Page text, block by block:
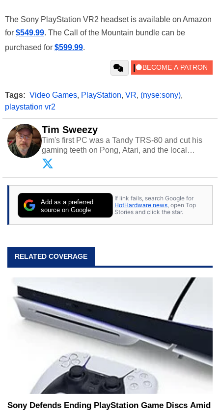
The Sony PlayStation VR2 headset is available on Amazon
for $549.99. The Call of the Mountain bundle can be
purchased for $599.99.
Tags: Video Games, PlayStation, VR, (nyse:sony),
playstation vr2
Tim Sweezy
Tim's first PC was a Tandy TRS-80 and cut his
gaming teeth on Pong, Atari, and the local
arcade. He now enjoys sharing his passion for
tech with his sons and grandsons. Opinions and
content posted by HotHardware contributors are
Add as a preferred
source on Google
If link fails, search Google for
HotHardware news , open Top
Stories and click the star.
RELATED COVERAGE
Sony Defends Ending PlayStation Game Discs Amid